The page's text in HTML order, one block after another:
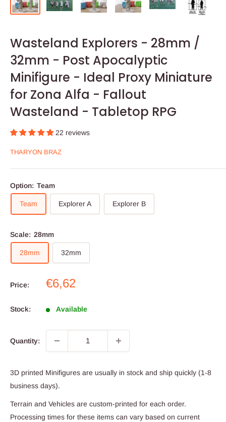
Wasteland Explorers - 28mm /
32mm - Post Apocalyptic
Minifigure - Ideal Proxy Miniature
for Zona Alfa - Fallout
Wasteland - Tabletop RPG
22 reviews
THARYON BRAZ
Option: Team
Team Explorer A Explorer B
Scale: 28mm
28mm 32mm
Price:
Sale
€6,62
Stock: Available
Quantity:
3D printed Minifigures are usually in stock and ship quickly (1-8
business days).
Terrain and Vehicles are custom-printed for each order.
Processing times for these items can vary based on current